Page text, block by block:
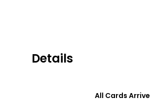
Details
All Cards Arrive